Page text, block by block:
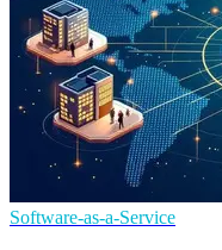
Software-as-a-Service